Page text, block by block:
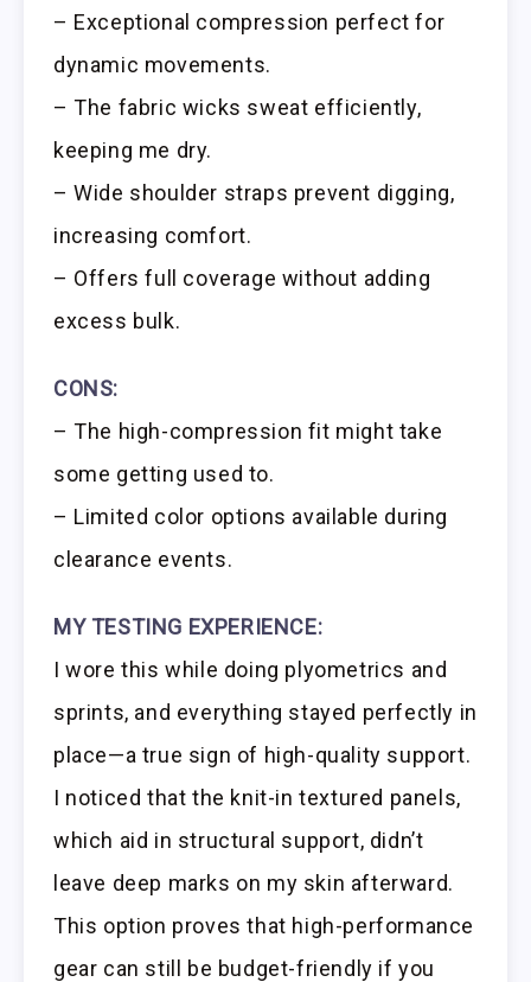
– Exceptional compression perfect for
dynamic movements.
– The fabric wicks sweat efficiently,
keeping me dry.
– Wide shoulder straps prevent digging,
increasing comfort.
– Offers full coverage without adding
excess bulk.
CONS:
– The high-compression fit might take
some getting used to.
– Limited color options available during
clearance events.
MY TESTING EXPERIENCE:
I wore this while doing plyometrics and
sprints, and everything stayed perfectly in
place—a true sign of high-quality support.
I noticed that the knit-in textured panels,
which aid in structural support, didn’t
leave deep marks on my skin afterward.
This option proves that high-performance
gear can still be budget-friendly if you